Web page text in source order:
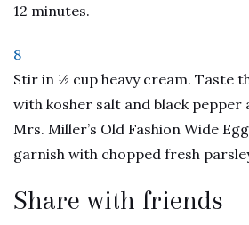
12 minutes.
8
Stir in ½ cup heavy cream. Taste
with kosher salt and black pepper
Mrs. Miller’s Old Fashion Wide
garnish with chopped fresh
Share with friends